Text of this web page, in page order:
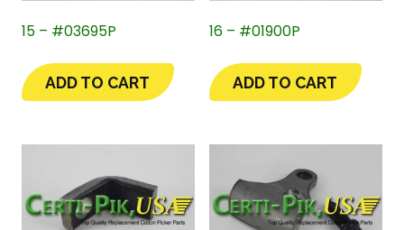
15 – #03695P
ADD TO CART
16 – #01900P
ADD TO CART